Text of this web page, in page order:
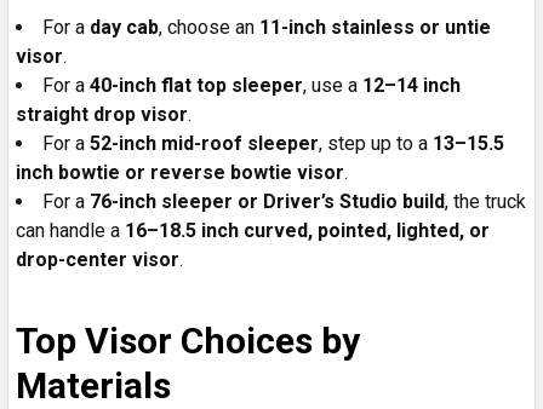
For a day cab, choose an 11-inch stainless or untie
visor.
For a 40-inch flat top sleeper, use a 12–14 inch
straight drop visor.
For a 52-inch mid-roof sleeper, step up to a 13–15.5
inch bowtie or reverse bowtie visor.
For a 76-inch sleeper or Driver’s Studio build, the truck
can handle a 16–18.5 inch curved, pointed, lighted, or
drop-center visor.
Top Visor Choices by
Materials